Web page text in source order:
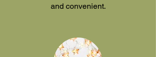
and convenient.